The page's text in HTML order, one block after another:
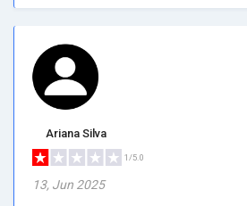
Ariana Silva
1/5.0
13, Jun 2025